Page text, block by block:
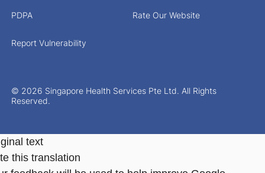
© 2026 Singapore Health Services Pte Ltd. All Rights
Reserved.
PDPA Rate Our Website
Report Vulnerability
text
this translation